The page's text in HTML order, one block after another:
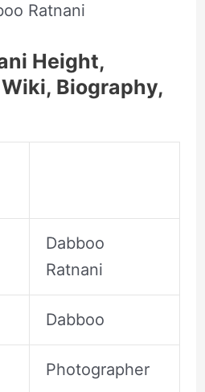
Ratnani
Height,
Biography,
Dabboo
Ratnani
Dabboo
Photographer